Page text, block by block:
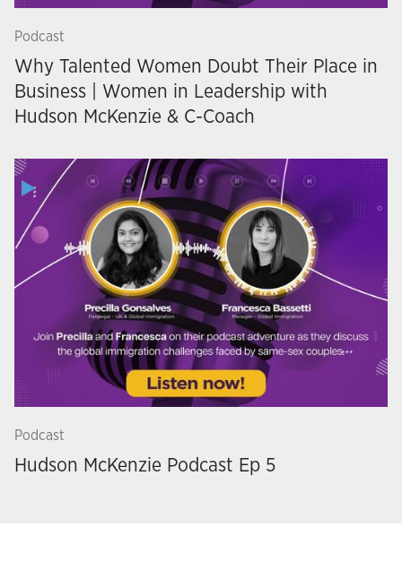
Podcast
Why Talented Women Doubt Their Place in
Business | Women in Leadership with
Hudson McKenzie & C-Coach
Podcast
Hudson McKenzie Podcast Ep 5